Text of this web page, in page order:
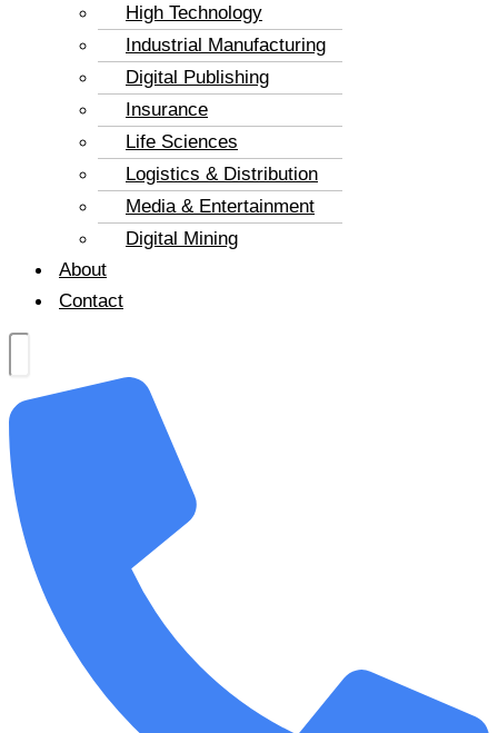
High Technology
Industrial Manufacturing
Digital Publishing
Insurance
Life Sciences
Logistics & Distribution
Media & Entertainment
Digital Mining
About
Contact